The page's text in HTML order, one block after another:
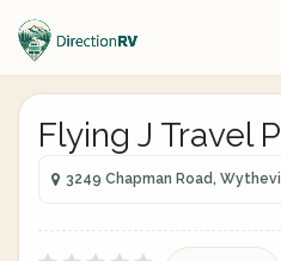
Flying J Travel
3249 Chapman Road,